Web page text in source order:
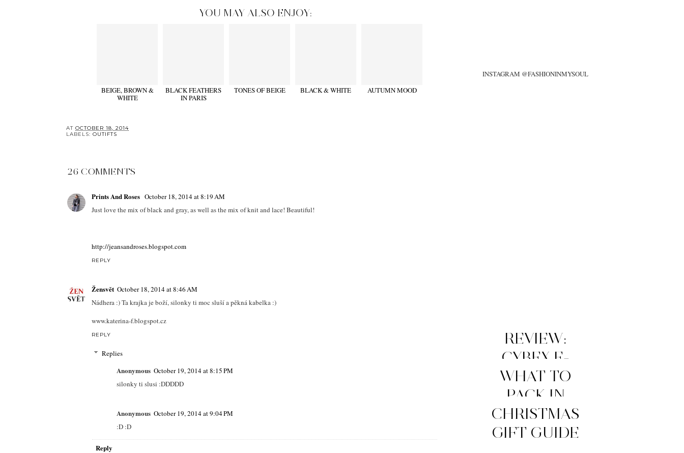
YOU MAY ALSO ENJOY:
BEIGE, BROWN &
WHITE
BLACK FEATHERS
IN PARIS
TONES OF BEIGE BLACK & WHITE AUTUMN MOOD
AT OCTOBER 18, 2014
LABELS: OUTIFTS
26 COMMENTS
Prints And Roses October 18, 2014 at 8:19 AM
Just love the mix of black and gray, as well as the mix of knit and lace! Beautiful!
http://jeansandroses.blogspot.com
REPLY
Žensvět October 18, 2014 at 8:46 AM
Nádhera :) Ta krajka je boží, silonky ti moc sluší a pěkná kabelka :)
www.katerina-f.blogspot.cz
REPLY
Replies
Anonymous October 19, 2014 at 8:15 PM
silonky ti slusi :DDDDD
Anonymous October 19, 2014 at 9:04 PM
:D :D
Reply
INSTAGRAM @FASHIONINMYSOUL
REVIEW:
CYBEX E-
PRIAM
STROLLER
(2026
EDITION)
MY TOP 4
MOM
ESSENTIALS
WHAT TO
PACK IN
YOUR CLINIC
BAG?
CHRISTMAS
GIFT GUIDE